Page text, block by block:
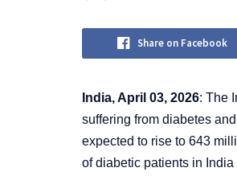
Share on Facebook
India, April 03, 2026: The
suffering from diabetes
expected to rise to 643
of diabetic patients in